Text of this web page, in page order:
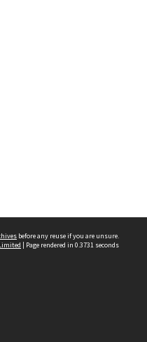
before any reuse if you are unsure.
| Page rendered in 0.3731 seconds